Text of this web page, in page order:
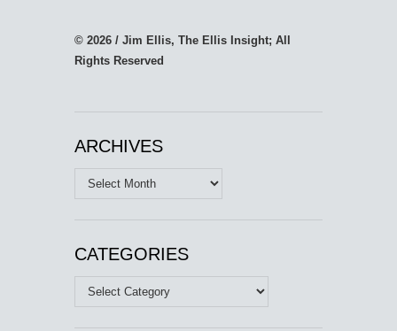
© 2026 / Jim Ellis, The Ellis Insight; All
Rights Reserved
ARCHIVES
Archives
CATEGORIES
Categories